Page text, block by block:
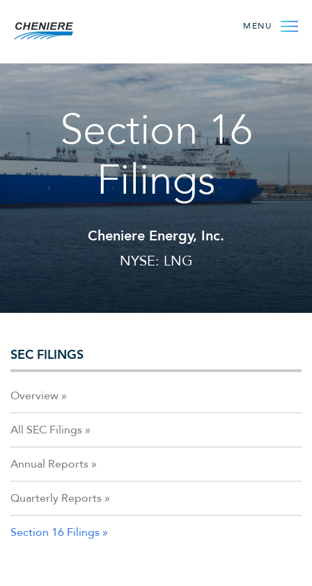
MENU
Section 16
Filings
Cheniere Energy, Inc.
NYSE: LNG
SEC FILINGS
Overview
All SEC Filings
Annual Reports
Quarterly Reports
Section 16 Filings